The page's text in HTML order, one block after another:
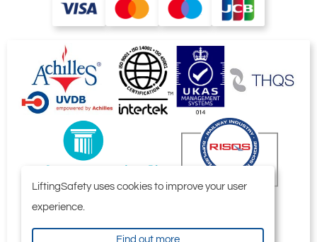
LiftingSafety uses cookies to improve your user
experience.
Find out more